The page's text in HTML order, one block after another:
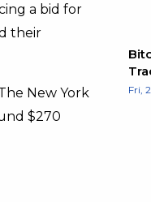
a bid for
their
New York
$270
Fri,